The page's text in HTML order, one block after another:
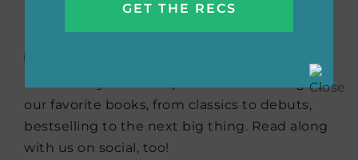
your #TBR piles. We’re offering up
our favorite books, from classics to debuts,
bestselling to the next big thing. Read along
with us on social, too!